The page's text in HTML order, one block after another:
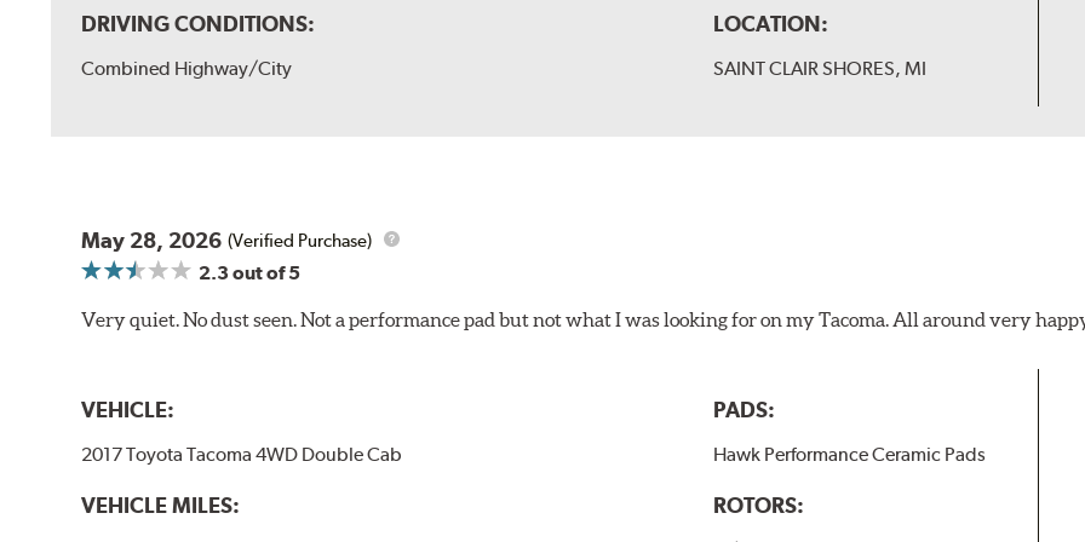
DRIVING CONDITIONS:
Combined Highway/City
LOCATION:
SAINT CLAIR SHORES, MI
May 28, 2026 (Verified Purchase)
2.3 out of 5
Very quiet. No dust seen. Not a performance pad but not what I was looking for on my Tacoma. All around very
VEHICLE:
2017 Toyota Tacoma 4WD Double Cab
VEHICLE MILES:
PADS:
Hawk Performance Ceramic Pads
ROTORS: